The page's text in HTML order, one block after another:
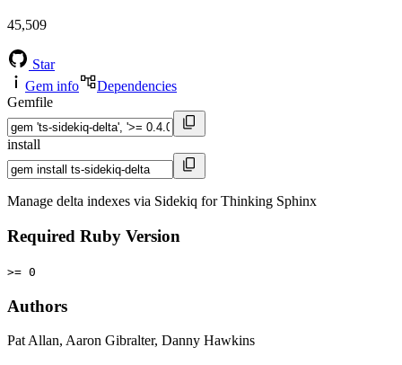
45,509
Star
Gem info
Dependencies
Gemfile
install
Manage delta indexes via Sidekiq for Thinking Sphinx
Required Ruby Version
>= 0
Authors
Pat Allan, Aaron Gibralter, Danny Hawkins